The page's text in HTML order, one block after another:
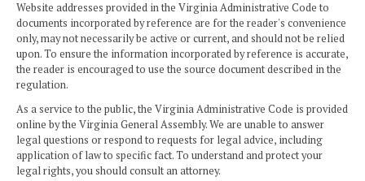
Website addresses provided in the Virginia Administrative Code to
documents incorporated by reference are for the reader's convenience
only, may not necessarily be active or current, and should not be relied
upon. To ensure the information incorporated by reference is accurate,
the reader is encouraged to use the source document described in the
regulation.
As a service to the public, the Virginia Administrative Code is provided
online by the Virginia General Assembly. We are unable to answer
legal questions or respond to requests for legal advice, including
application of law to specific fact. To understand and protect your
legal rights, you should consult an attorney.